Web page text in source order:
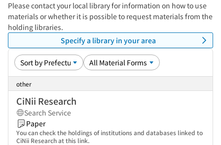
Please contact your local library for information on how to use
materials or whether it is possible to request materials from the
holding libraries.
Specify a library in your area
other
CiNii Research
Search Service
Paper
You can check the holdings of institutions and databases linked to
CiNii Research at this link.